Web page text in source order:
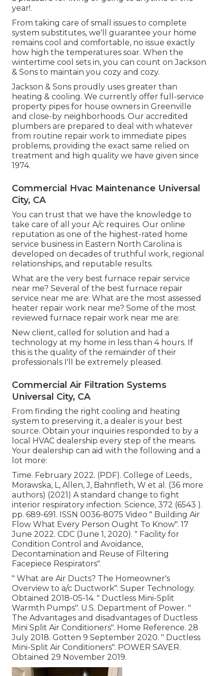
year!.
From taking care of small issues to complete
system substitutes, we'll guarantee your home
remains cool and comfortable, no issue exactly
how high the temperatures soar. When the
wintertime cool sets in, you can count on Jackson
& Sons to maintain you cozy and cozy.
Jackson & Sons proudly uses greater than
heating & cooling. We currently offer full-service
property pipes for house owners in Greenville
and close-by neighborhoods. Our accredited
plumbers are prepared to deal with whatever
from routine repair work to immediate pipes
problems, providing the exact same relied on
treatment and high quality we have given since
1974.
Commercial Hvac Maintenance Universal
City, CA
You can trust that we have the knowledge to
take care of all your A/c requires. Our online
reputation as one of the highest-rated home
service business in Eastern North Carolina is
developed on decades of truthful work, regional
relationships, and reputable results.
What are the very best furnace repair service
near me? Several of the best furnace repair
service near me are: What are the most assessed
heater repair work near me? Some of the most
reviewed furnace repair work near me are:
New client, called for solution and had a
technology at my home in less than 4 hours. If
this is the quality of the remainder of their
professionals I'll be extremely pleased.
Commercial Air Filtration Systems
Universal City, CA
From finding the right cooling and heating
system to preserving it, a dealer is your best
source. Obtain your inquiries responded to by a
local HVAC dealership every step of the means.
Your dealership can aid with the following and a
lot more:
Time. February 2022. (PDF). College of Leeds.,
Morawska, L, Allen, J, Bahnfleth, W et al. (36 more
authors) (2021) A standard change to fight
interior respiratory infection. Science, 372 (6543 ).
pp. 689-691. ISSN 0036-8075 Video " Building Air
Flow What Every Person Ought To Know". 17
June 2022. CDC (June 1, 2020). " Facility for
Condition Control and Avoidance,
Decontamination and Reuse of Filtering
Facepiece Respirators".
" What are Air Ducts? The Homeowner's
Overview to a/c Ductwork". Super Technology.
Obtained 2018-05-14. " Ductless Mini-Split
Warmth Pumps". U.S. Department of Power. "
The Advantages and disadvantages of Ductless
Mini Split Air Conditioners". Home Reference. 28
July 2018. Gotten 9 September 2020. " Ductless
Mini-Split Air Conditioners". POWER SAVER.
Obtained 29 November 2019.